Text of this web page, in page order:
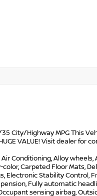
City/Highway MPG This
VALUE! Visit dealer for
Conditioning, Alloy
Carpeted Floor Mats,
Electronic Stability Control,
Fully automatic
sensing airbag,